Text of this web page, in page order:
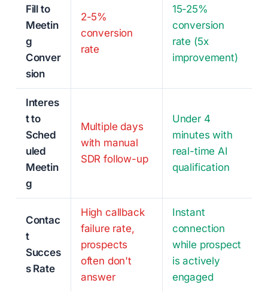
Fill to
Meetin
g
Conver
sion
2-5%
conversion
rate
15-25%
conversion
rate (5x
improvement)
Interes
t to
Sched
uled
Meetin
g
Multiple days
with manual
SDR follow-up
Under 4
minutes with
real-time AI
qualification
Contac
t
Succes
s Rate
High callback
failure rate,
prospects
often don't
answer
Instant
connection
while prospect
is actively
engaged